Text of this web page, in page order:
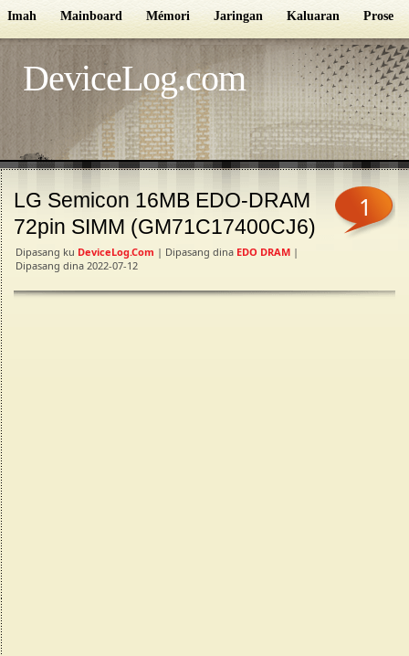
Imah Mainboard Mémori Jaringan Kaluaran Prosesor
DeviceLog.com
LG Semicon 16MB EDO-DRAM
72pin SIMM (GM71C17400CJ6)
Dipasang ku DeviceLog.com | Dipasang dina EDO DRAM |
Dipasang dina 2022-07-12
1